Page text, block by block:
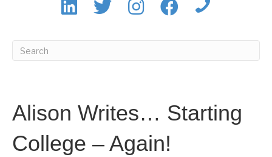
Alison Writes… Starting
College – Again!